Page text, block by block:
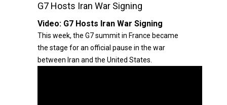
G7 Hosts Iran War Signing
Video: G7 Hosts Iran War Signing
This week, the G7 summit in France became
the stage for an official pause in the war
between Iran and the United States.